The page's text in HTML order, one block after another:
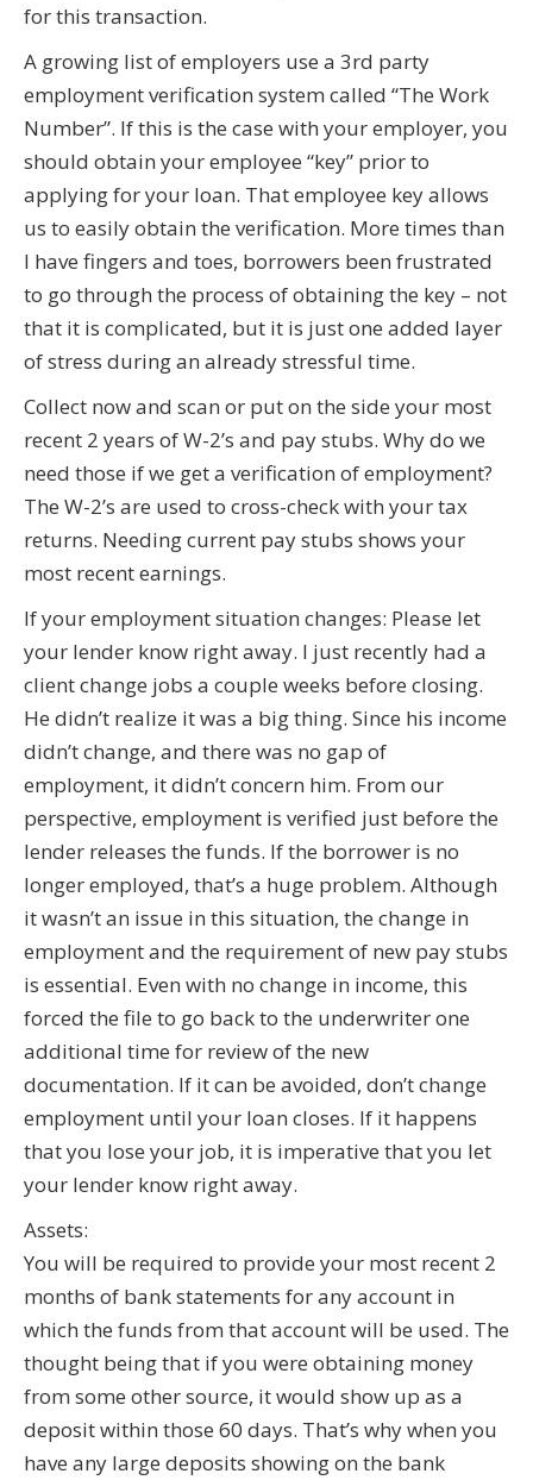
for this transaction.
A growing list of employers use a 3rd party
employment verification system called “The Work
Number”. If this is the case with your employer, you
should obtain your employee “key” prior to
applying for your loan. That employee key allows
us to easily obtain the verification. More times than
I have fingers and toes, borrowers been frustrated
to go through the process of obtaining the key – not
that it is complicated, but it is just one added layer
of stress during an already stressful time.
Collect now and scan or put on the side your most
recent 2 years of W-2’s and pay stubs. Why do we
need those if we get a verification of employment?
The W-2’s are used to cross-check with your tax
returns. Needing current pay stubs shows your
most recent earnings.
If your employment situation changes: Please let
your lender know right away. I just recently had a
client change jobs a couple weeks before closing.
He didn’t realize it was a big thing. Since his income
didn’t change, and there was no gap of
employment, it didn’t concern him. From our
perspective, employment is verified just before the
lender releases the funds. If the borrower is no
longer employed, that’s a huge problem. Although
it wasn’t an issue in this situation, the change in
employment and the requirement of new pay stubs
is essential. Even with no change in income, this
forced the file to go back to the underwriter one
additional time for review of the new
documentation. If it can be avoided, don’t change
employment until your loan closes. If it happens
that you lose your job, it is imperative that you let
your lender know right away.
Assets:
You will be required to provide your most recent 2
months of bank statements for any account in
which the funds from that account will be used. The
thought being that if you were obtaining money
from some other source, it would show up as a
deposit within those 60 days. That’s why when you
have any large deposits showing on the bank